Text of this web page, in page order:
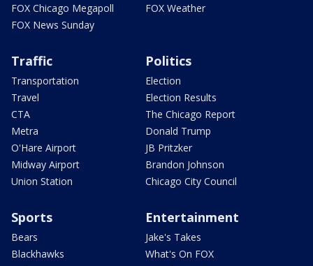
FOX Chicago Megapoll
FOX News Sunday
FOX Weather
Traffic
Transportation
Travel
CTA
Metra
O'Hare Airport
Midway Airport
Union Station
Politics
Election
Election Results
The Chicago Report
Donald Trump
JB Pritzker
Brandon Johnson
Chicago City Council
Sports
Bears
Blackhawks
Entertainment
Jake's Takes
What's On FOX